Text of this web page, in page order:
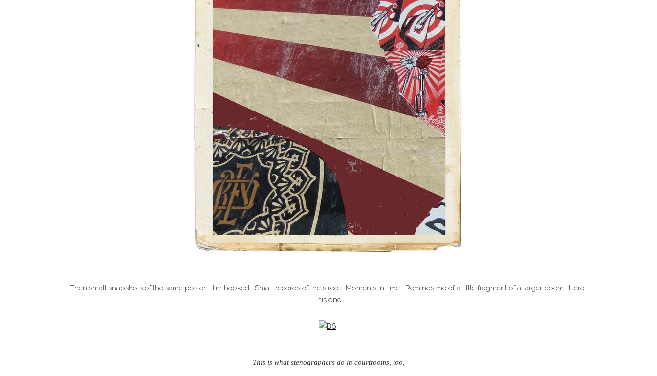
Then small snapshots of the same poster. I'm hooked! Small records of the street. Moments in time. Reminds me of a little fragment of a larger poem. Here.
This one..
This is what stenographers do in courtrooms, too,